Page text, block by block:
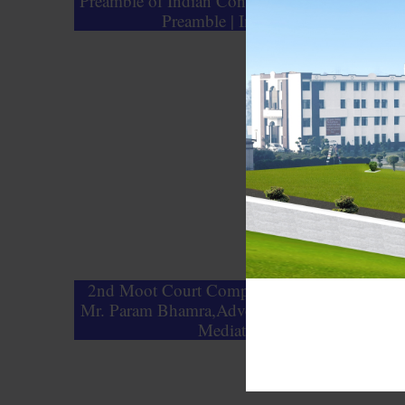
Preamble | Indian Polity
2nd Moot Court Competition Guest Lecture -
Mr. Param Bhamra,Advocate, Founding Partner
Mediate Guru